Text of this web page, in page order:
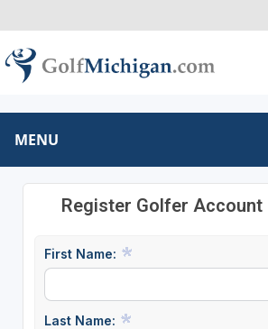
MENU
Register Golfer Account
First Name:
Last Name: